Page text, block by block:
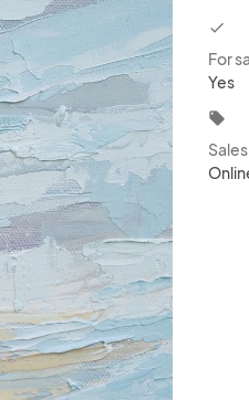
For
Yes
local_offer